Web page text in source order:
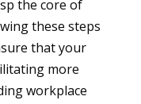
the core of
these steps
that your
more
workplace